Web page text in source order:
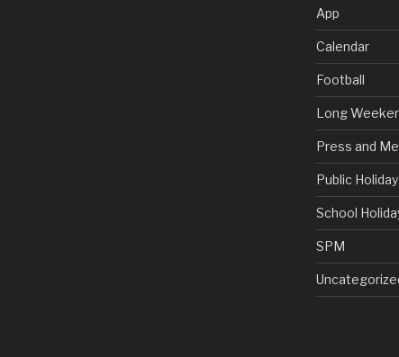
App
Calendar
Football
Long
Press and
Public Holiday
School
SPM